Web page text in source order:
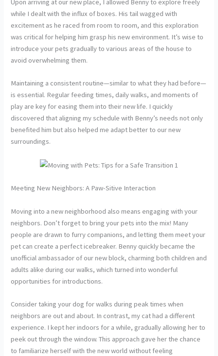
Upon arriving at our new place, I allowed Benny to explore freely
while I dealt with the influx of boxes. His tail wagged with
excitement as he raced from room to room, and this exploration
was critical for helping him grasp his new environment. It’s wise to
introduce your pets gradually to various areas of the house to
avoid overwhelming them.
Maintaining a consistent routine—similar to what they had before—
is essential. Regular feeding times, daily walks, and moments of
play are key for easing them into their new life. I quickly
discovered that aligning my schedule with Benny’s needs not only
benefited him but also helped me adapt better to our new
surroundings.
Meeting New Neighbors: A Paw-Sitive Interaction
Moving into a new neighborhood also means engaging with your
neighbors. Don’t forget to bring your pets into the mix! Many
people are drawn to furry companions, and letting them meet your
pet can create a perfect icebreaker. Benny quickly became the
unofficial ambassador of our new block, charming both children and
adults alike during our walks, which turned into wonderful
opportunities for introductions.
Consider taking your dog for walks during peak times when
neighbors are out and about. In contrast, my cat had a different
experience. I kept her indoors for a while, gradually allowing her to
peek out through the window. This approach gave her the chance
to familiarize herself with the new world without feeling